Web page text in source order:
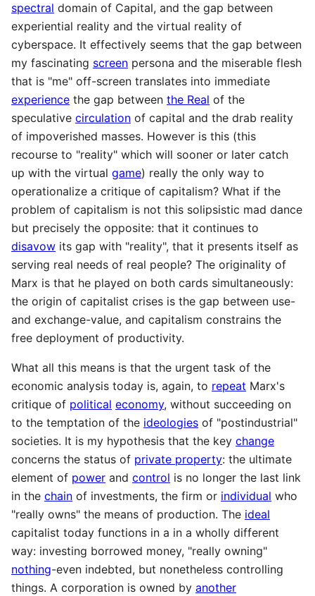
spectral domain of Capital, and the gap between
experiential reality and the virtual reality of
cyberspace. It effectively seems that the gap between
my fascinating screen persona and the miserable flesh
that is "me" off-screen translates into immediate
experience the gap between the Real of the
speculative circulation of capital and the drab reality
of impoverished masses. However is this (this
recourse to "reality" which will sooner or later catch
up with the virtual game) really the only way to
operationalize a critique of capitalism? What if the
problem of capitalism is not this solipsistic mad dance
but precisely the opposite: that it continues to
disavow its gap with "reality", that it presents itself as
serving real needs of real people? The originality of
Marx is that he played on both cards simultaneously:
the origin of capitalist crises is the gap between use-
and exchange-value, and capitalism constrains the
free deployment of productivity.
What all this means is that the urgent task of the
economic analysis today is, again, to repeat Marx's
critique of political economy, without succeeding on
to the temptation of the ideologies of "postindustrial"
societies. It is my hypothesis that the key change
concerns the status of private property: the ultimate
element of power and control is no longer the last link
in the chain of investments, the firm or individual who
"really owns" the means of production. The ideal
capitalist today functions in a in a wholly different
way: investing borrowed money, "really owning"
nothing-even indebted, but nonetheless controlling
things. A corporation is owned by another